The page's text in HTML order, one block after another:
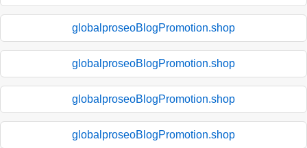
globalproseoBlogPromotion.shop
globalproseoBlogPromotion.shop
globalproseoBlogPromotion.shop
globalproseoBlogPromotion.shop